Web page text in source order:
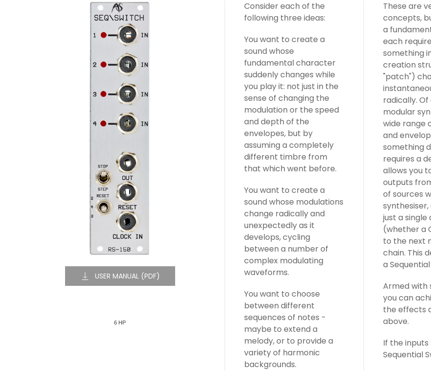
USER MANUAL (PDF)
6 HP
Consider each of the
following three ideas:
You want to create a
sound whose
fundamental character
suddenly changes while
you play it: not just in the
sense of changing the
modulation or the speed
and depth of the
envelopes, but by
assuming a completely
different timbre from
that which went before.
You want to create a
sound whose modulations
change radically and
unexpectedly as it
develops, cycling
between a number of
complex modulating
waveforms.
You want to choose
between different
sequences of notes -
maybe to extend a
melody, or to provide a
variety of harmonic
backgrounds.
These are
concepts,
a
each
something
creation
"patch")
radically. Of
modular
wide range
and
something
requires a
allows you
outputs
of sources
just a single
(whether a
to the next
chain. This
a
Armed with
you can
the effects
above.
If the
Sequential